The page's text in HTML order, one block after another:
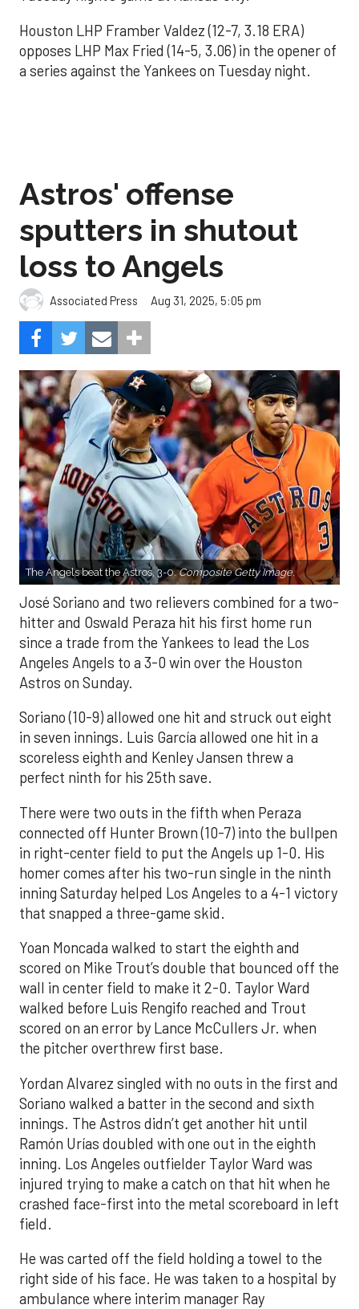
Houston LHP Framber Valdez (12-7, 3.18 ERA)
opposes LHP Max Fried (14-5, 3.06) in the opener of
a series against the Yankees on Tuesday night.
Astros' offense
sputters in shutout
loss to Angels
Associated Press Aug 31, 2025, 5:05 pm
The Angels beat the Astros, 3-0.Composite Getty Image.
José Soriano and two relievers combined for a two-
hitter and Oswald Peraza hit his first home run
since a trade from the Yankees to lead the Los
Angeles Angels to a 3-0 win over the Houston
Astros on Sunday.
Soriano (10-9) allowed one hit and struck out eight
in seven innings. Luis García allowed one hit in a
scoreless eighth and Kenley Jansen threw a
perfect ninth for his 25th save.
There were two outs in the fifth when Peraza
connected off Hunter Brown (10-7) into the bullpen
in right-center field to put the Angels up 1-0. His
homer comes after his two-run single in the ninth
inning Saturday helped Los Angeles to a 4-1 victory
that snapped a three-game skid.
Yoan Moncada walked to start the eighth and
scored on Mike Trout’s double that bounced off the
wall in center field to make it 2-0. Taylor Ward
walked before Luis Rengifo reached and Trout
scored on an error by Lance McCullers Jr. when
the pitcher overthrew first base.
Yordan Alvarez singled with no outs in the first and
Soriano walked a batter in the second and sixth
innings. The Astros didn’t get another hit until
Ramón Urías doubled with one out in the eighth
inning. Los Angeles outfielder Taylor Ward was
injured trying to make a catch on that hit when he
crashed face-first into the metal scoreboard in left
field.
He was carted off the field holding a towel to the
right side of his face. He was taken to a hospital by
ambulance where interim manager Ray